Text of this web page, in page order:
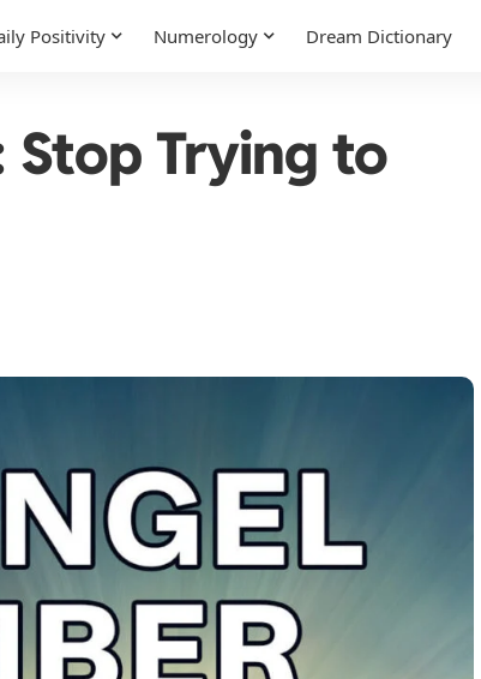
Positivity Numerology Dream Dictionary
Stop Trying to